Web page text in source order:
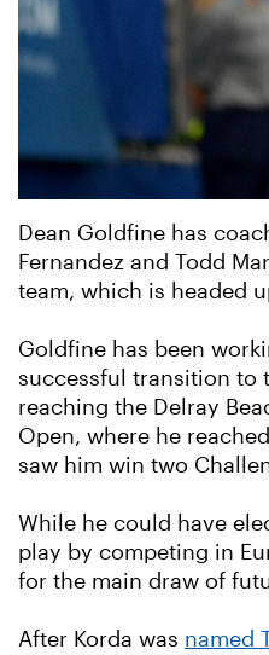
Dean Goldfine has
Fernandez and Todd
team, which is headed
Goldfine has been
successful transition to
reaching the Delray
Open, where he
saw him win two
While he could have
play by competing in
for the main draw of
After Korda was named